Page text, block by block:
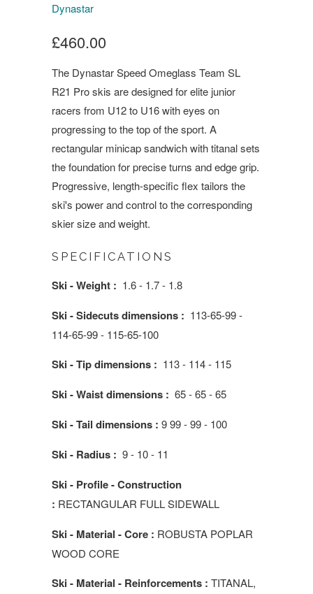
Dynastar
£460.00
The Dynastar Speed Omeglass Team SL
R21 Pro skis are designed for elite junior
racers from U12 to U16 with eyes on
progressing to the top of the sport. A
rectangular minicap sandwich with titanal sets
the foundation for precise turns and edge grip.
Progressive, length-specific flex tailors the
ski's power and control to the corresponding
skier size and weight.
SPECIFICATIONS
Ski - Weight : 1.6 - 1.7 - 1.8
Ski - Sidecuts dimensions : 113-65-99 -
114-65-99 - 115-65-100
Ski - Tip dimensions : 113 - 114 - 115
Ski - Waist dimensions : 65 - 65 - 65
Ski - Tail dimensions : 9 99 - 99 - 100
Ski - Radius : 9 - 10 - 11
Ski - Profile - Construction
: RECTANGULAR FULL SIDEWALL
Ski - Material - Core : ROBUSTA POPLAR
WOOD CORE
Ski - Material - Reinforcements : TITANAL,